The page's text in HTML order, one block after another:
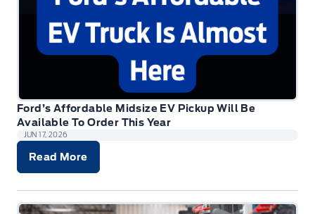
Ford’s Affordable Midsize EV Pickup Will Be
Available To Order This Year
JUN 17, 2026
Read More